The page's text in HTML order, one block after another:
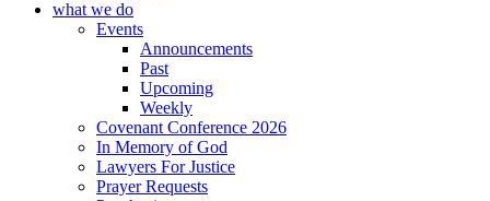
what we do
Events
Announcements
Past
Upcoming
Weekly
Covenant Conference 2026
In Memory of God
Lawyers For Justice
Prayer Requests